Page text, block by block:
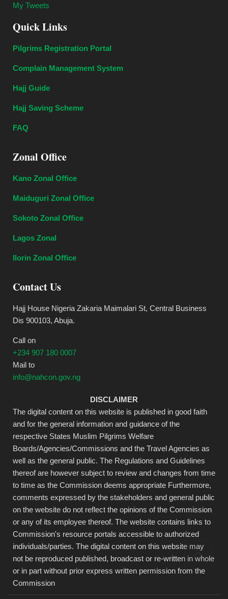
My Tweets
Quick Links
Pilgrims Registration Portal
Complain Management System
Hajj Guide
Hajj Saving Scheme
FAQ
Zonal Office
Kano Zonal Office
Maiduguri Zonal Office
Sokoto Zonal Office
Lagos Zonal
Ilorin Zonal Office
Contact Us
Hajj House Nigeria Zakaria Maimalari St, Central Business
Dis 900103, Abuja.
Call on
+234 907 180 0007
Mail to
info@nahcon.gov.ng
DISCLAIMER
The digital content on this website is published in good faith
and for the general information and guidance of the
respective States Muslim Pilgrims Welfare
Boards/Agencies/Commissions and the Travel Agencies as
well as the general public. The Regulations and Guidelines
thereof are however subject to review and changes from time
to time as the Commission deems appropriate Furthermore,
comments expressed by the stakeholders and general public
on the website do not reflect the opinions of the Commission
or any of its employee thereof. The website contains links to
Commission's resource portals accessible to authorized
individuals/parties. The digital content on this website may
not be reproduced published, broadcast or re-written in whole
or in part without prior express written permission from the
Commission